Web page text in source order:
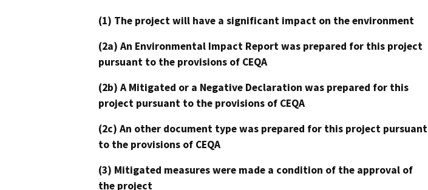
(1) The project will have a significant impact on the environment
(2a) An Environmental Impact Report was prepared for this project
pursuant to the provisions of CEQA
(2b) A Mitigated or a Negative Declaration was prepared for this
project pursuant to the provisions of CEQA
(2c) An other document type was prepared for this project pursuant
to the provisions of CEQA
(3) Mitigated measures were made a condition of the approval of
the project